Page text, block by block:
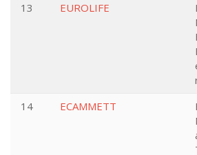
13
EUROLIFE
14
ECAMMETT